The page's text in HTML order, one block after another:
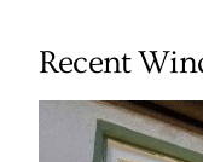
Recent